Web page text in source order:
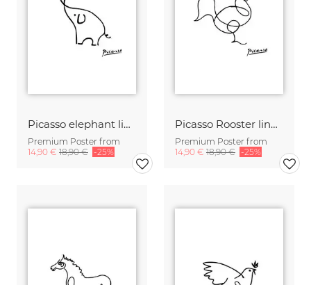
Picasso elephant line drawing black and white
Premium Poster from
14,90 € 18,90 € -25%
Picasso Rooster line drawing black and white
Premium Poster from
14,90 € 18,90 € -25%